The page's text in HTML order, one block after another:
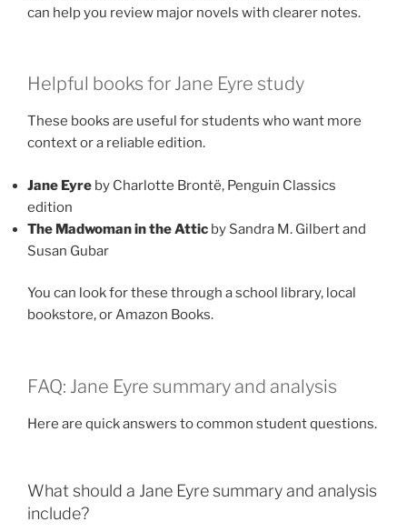
can help you review major novels with clearer notes.
Helpful books for Jane Eyre study
These books are useful for students who want more
context or a reliable edition.
Jane Eyre by Charlotte Brontë, Penguin Classics
edition
The Madwoman in the Attic by Sandra M. Gilbert and
Susan Gubar
You can look for these through a school library, local
bookstore, or Amazon Books.
FAQ: Jane Eyre summary and analysis
Here are quick answers to common student questions.
What should a Jane Eyre summary and analysis
include?